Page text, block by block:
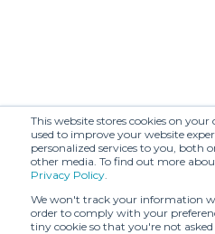
This website stores cookies on your
used to improve your website
personalized services to you, both
other media. To find out more
Privacy Policy.
We won't track your information
order to comply with your
tiny cookie so that you're not
Beautiful People
(SHR)
CATERINA
LEMAN (SHR)
CHRISTY LYNN
(SHR)